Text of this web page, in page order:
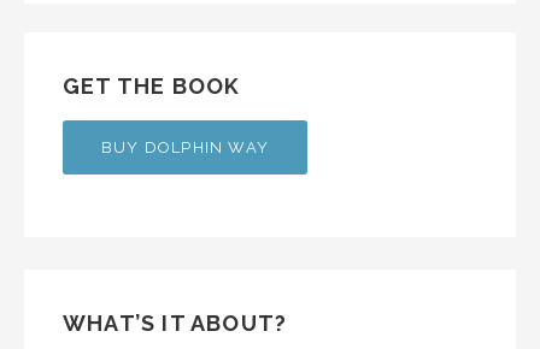
GET THE BOOK
BUY DOLPHIN WAY
WHAT’S IT ABOUT?